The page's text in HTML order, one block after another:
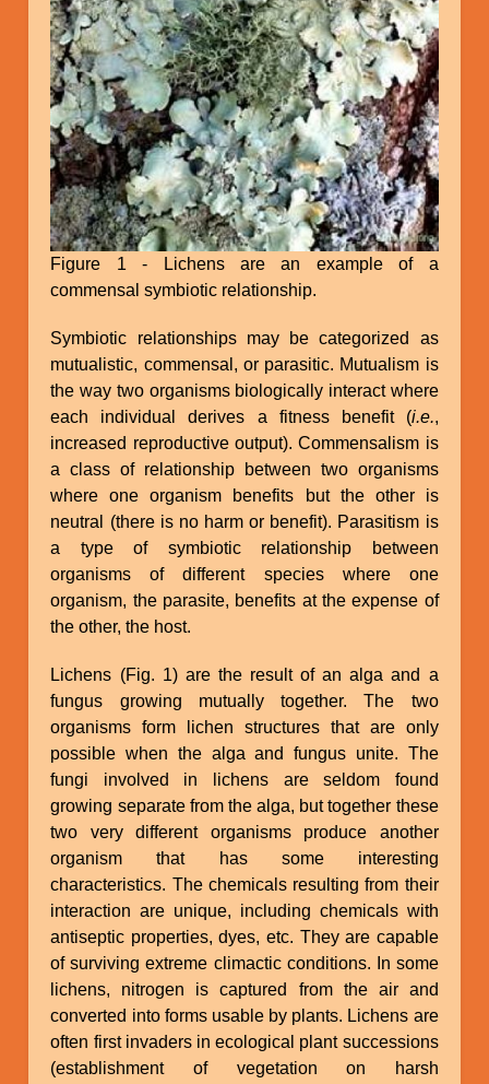
Figure 1 - Lichens are an example of a
commensal symbiotic relationship.
Symbiotic relationships may be categorized as
mutualistic, commensal, or parasitic. Mutualism is
the way two organisms biologically interact where
each individual derives a fitness benefit (i.e.,
increased reproductive output). Commensalism is
a class of relationship between two organisms
where one organism benefits but the other is
neutral (there is no harm or benefit). Parasitism is
a type of symbiotic relationship between
organisms of different species where one
organism, the parasite, benefits at the expense of
the other, the host.
Lichens (Fig. 1) are the result of an alga and a
fungus growing mutually together. The two
organisms form lichen structures that are only
possible when the alga and fungus unite. The
fungi involved in lichens are seldom found
growing separate from the alga, but together these
two very different organisms produce another
organism that has some interesting
characteristics. The chemicals resulting from their
interaction are unique, including chemicals with
antiseptic properties, dyes, etc. They are capable
of surviving extreme climactic conditions. In some
lichens, nitrogen is captured from the air and
converted into forms usable by plants. Lichens are
often first invaders in ecological plant successions
(establishment of vegetation on harsh